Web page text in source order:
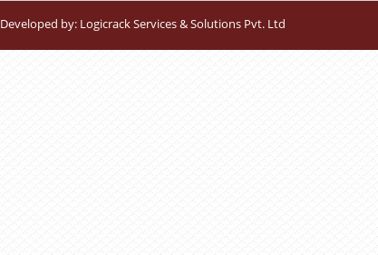
by: Logicrack Services & Solutions Pvt. Ltd